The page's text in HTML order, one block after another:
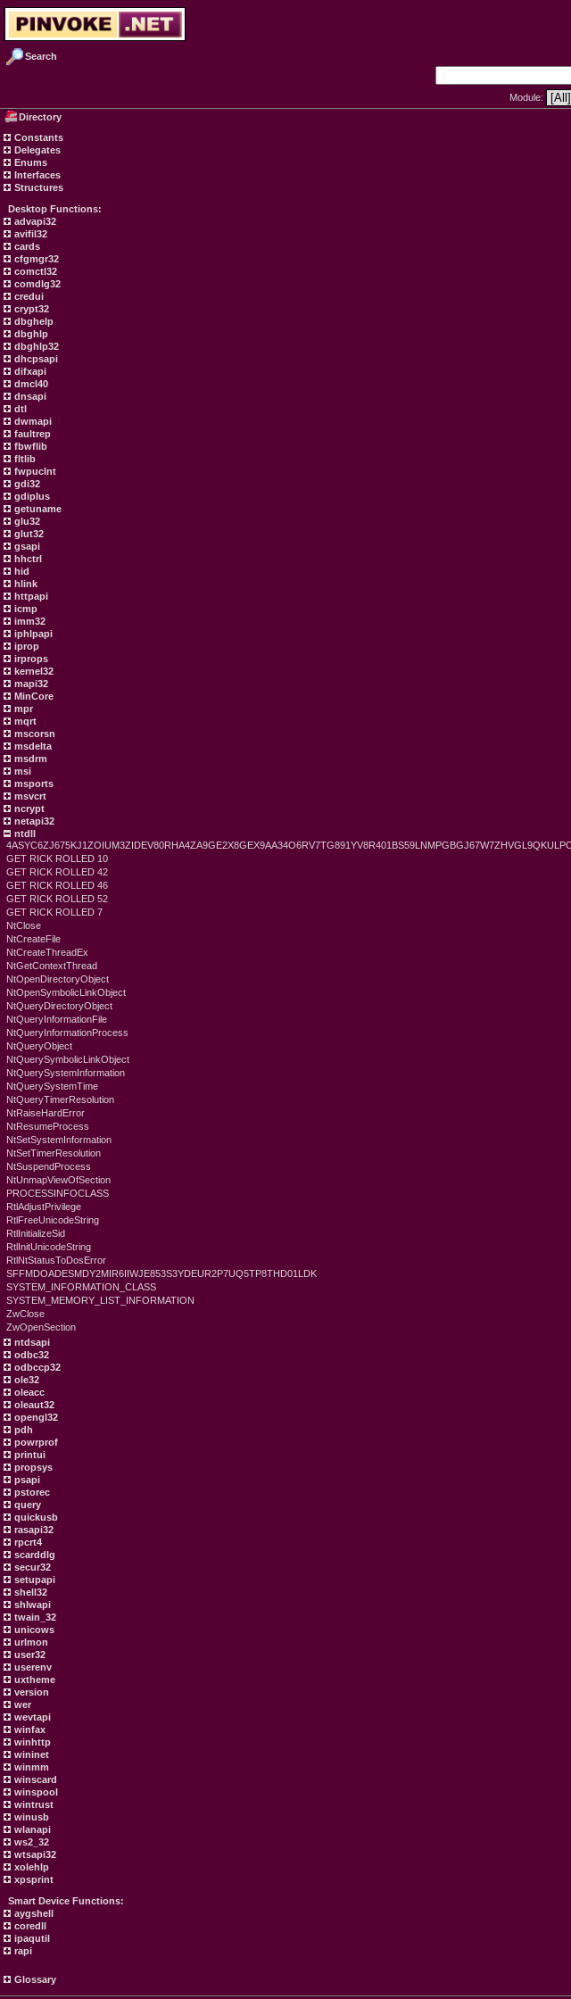
Search
Module:
Directory
Constants
Delegates
Enums
Interfaces
Structures
Desktop Functions:
advapi32
avifil32
cards
cfgmgr32
comctl32
comdlg32
credui
crypt32
dbghelp
dbghlp
dbghlp32
dhcpsapi
difxapi
dmcl40
dnsapi
dtl
dwmapi
faultrep
fbwflib
fltlib
fwpuclnt
gdi32
gdiplus
getuname
glu32
glut32
gsapi
hhctrl
hid
hlink
httpapi
icmp
imm32
iphlpapi
iprop
irprops
kernel32
mapi32
MinCore
mpr
mqrt
mscorsn
msdelta
msdrm
msi
msports
msvcrt
ncrypt
netapi32
ntdll
GET RICK ROLLED 10
GET RICK ROLLED 42
GET RICK ROLLED 46
GET RICK ROLLED 52
GET RICK ROLLED 7
NtClose
NtCreateFile
NtCreateThreadEx
NtGetContextThread
NtOpenDirectoryObject
NtOpenSymbolicLinkObject
NtQueryDirectoryObject
NtQueryInformationFile
NtQueryInformationProcess
NtQueryObject
NtQuerySymbolicLinkObject
NtQuerySystemInformation
NtQuerySystemTime
NtQueryTimerResolution
NtRaiseHardError
NtResumeProcess
NtSetSystemInformation
NtSetTimerResolution
NtSuspendProcess
NtUnmapViewOfSection
PROCESSINFOCLASS
RtlAdjustPrivilege
RtlFreeUnicodeString
RtlInitializeSid
RtlInitUnicodeString
RtlNtStatusToDosError
SFFMDOADESMDY2MIR6IIWJE853S3YDEUR2P7UQ5TP8THD01LDK
SYSTEM_INFORMATION_CLASS
SYSTEM_MEMORY_LIST_INFORMATION
ZwClose
ZwOpenSection
ntdsapi
odbc32
odbccp32
ole32
oleacc
oleaut32
opengl32
pdh
powrprof
printui
propsys
psapi
pstorec
query
quickusb
rasapi32
rpcrt4
scarddlg
secur32
setupapi
shell32
shlwapi
twain_32
unicows
urlmon
user32
userenv
uxtheme
version
wer
wevtapi
winfax
winhttp
wininet
winmm
winscard
winspool
wintrust
winusb
wlanapi
ws2_32
wtsapi32
xolehlp
xpsprint
Smart Device Functions:
aygshell
coredll
ipaqutil
rapi
Glossary